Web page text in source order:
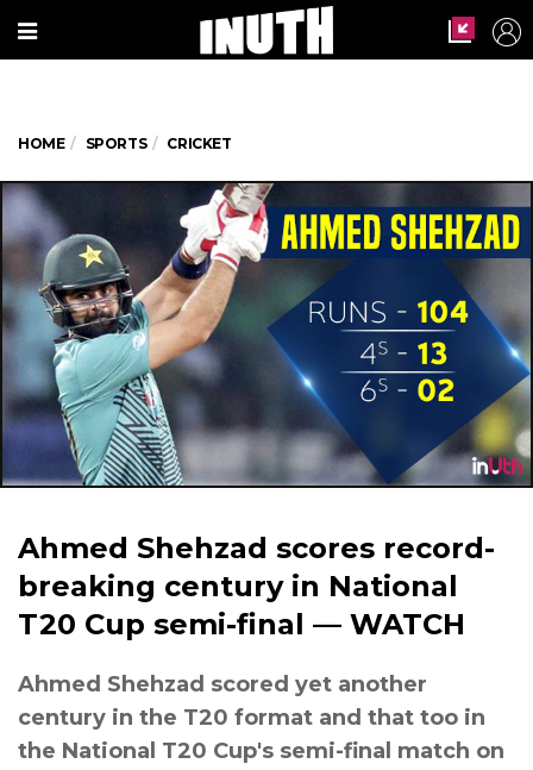
HOME SPORTS CRICKET
Ahmed Shehzad scores record-
breaking century in National
T20 Cup semi-final — WATCH
Ahmed Shehzad scored yet another
century in the T20 format and that too in
the National T20 Cup's semi-final match on